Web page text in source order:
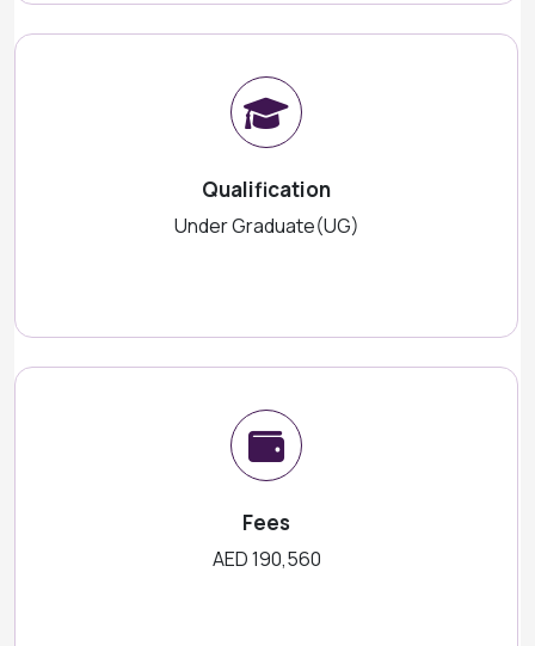
Qualification
Under Graduate(UG)
Fees
AED 190,560